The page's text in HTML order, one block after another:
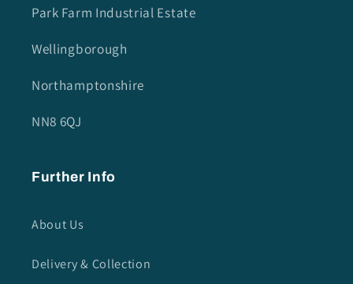
Park Farm Industrial Estate
Wellingborough
Northamptonshire
NN8 6QJ
Further Info
About Us
Delivery & Collection